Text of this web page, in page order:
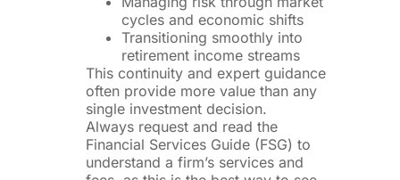
cycles and economic shifts
Transitioning smoothly into
retirement income streams
This continuity and expert guidance
often provide more value than any
single investment decision.
Always request and read the
Financial Services Guide (FSG) to
understand a firm’s services and